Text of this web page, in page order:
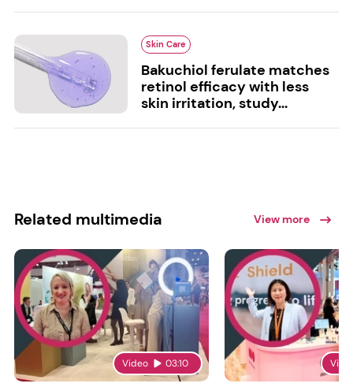
Skin Care
Bakuchiol ferulate matches
retinol efficacy with less
skin irritation, study...
Related multimedia View more
Video 03:10